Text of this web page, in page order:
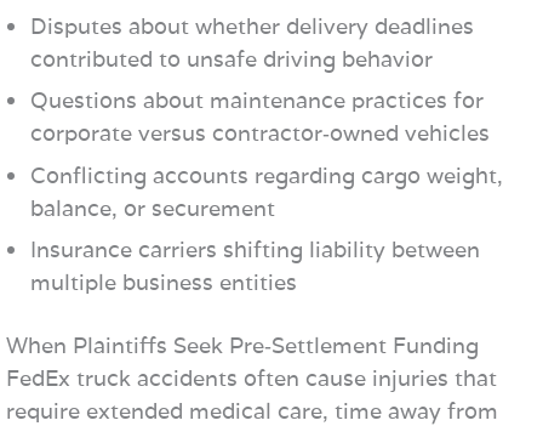
Disputes about whether delivery deadlines
contributed to unsafe driving behavior
Questions about maintenance practices for
corporate versus contractor‑owned vehicles
Conflicting accounts regarding cargo weight,
balance, or securement
Insurance carriers shifting liability between
multiple business entities
When Plaintiffs Seek Pre‑Settlement Funding
FedEx truck accidents often cause injuries that
require extended medical care, time away from